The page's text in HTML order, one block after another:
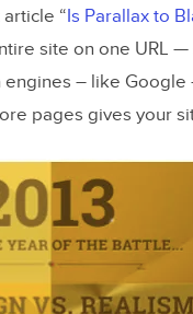
“Is Parallax to
site on one URL
– like
pages gives your